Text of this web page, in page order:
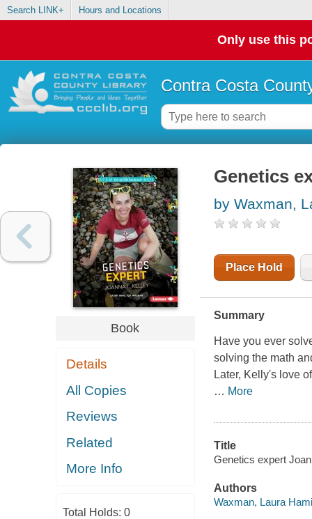
Search LINK+ Hours and Locations
Only use this
Contra Costa
Book
Details
All Copies
Reviews
Related
More Info
Total Holds: 0
Genetics
by Waxman,
Place Hold
Summary
Have you ever
solving the math
Later, Kelly's love
… More
Title
Genetics expert
Authors
Waxman, Laura